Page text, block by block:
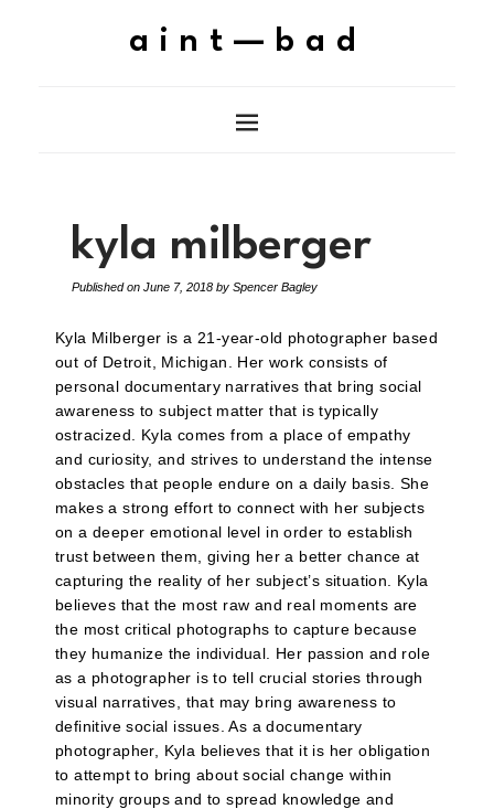
aint—bad
kyla milberger
Published on June 7, 2018 by Spencer Bagley
Kyla Milberger is a 21-year-old photographer based
out of Detroit, Michigan. Her work consists of
personal documentary narratives that bring social
awareness to subject matter that is typically
ostracized. Kyla comes from a place of empathy
and curiosity, and strives to understand the intense
obstacles that people endure on a daily basis. She
makes a strong effort to connect with her subjects
on a deeper emotional level in order to establish
trust between them, giving her a better chance at
capturing the reality of her subject’s situation. Kyla
believes that the most raw and real moments are
the most critical photographs to capture because
they humanize the individual. Her passion and role
as a photographer is to tell crucial stories through
visual narratives, that may bring awareness to
definitive social issues. As a documentary
photographer, Kyla believes that it is her obligation
to attempt to bring about social change within
minority groups and to spread knowledge and